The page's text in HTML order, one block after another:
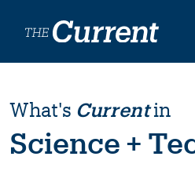
What's Currentin
Science +